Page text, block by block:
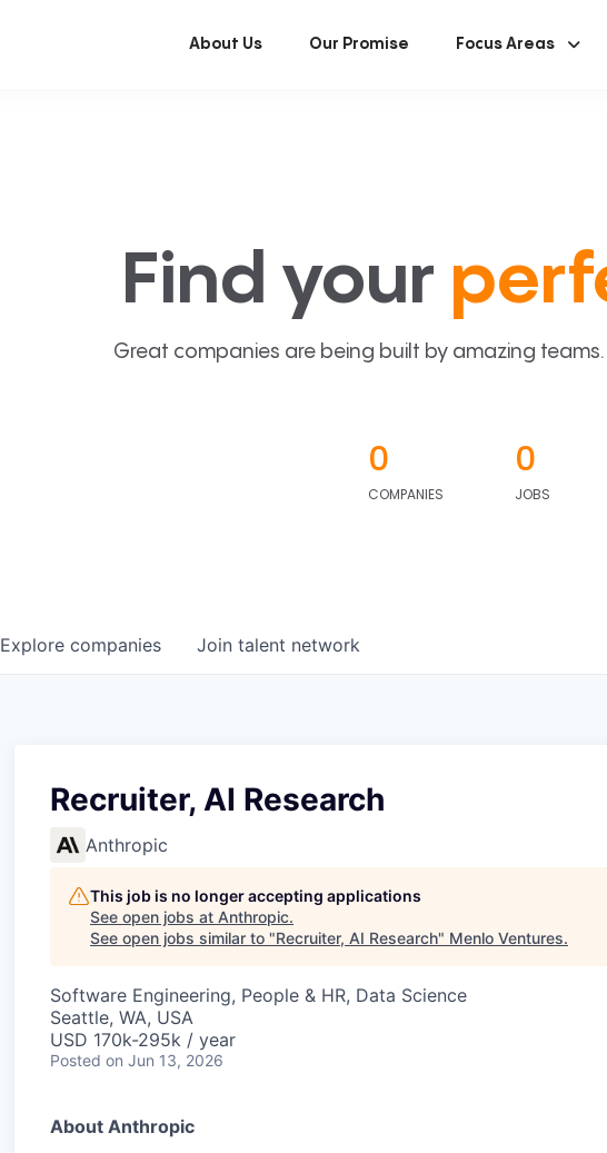
About Us Our Promise Focus Areas
Find your
Great companies are being built by amazing
0
COMPANIES
0
JOBS
Explore companies Join talent network
Recruiter, AI Research
Anthropic
This job is no longer accepting applications
See open jobs at Anthropic.
See open jobs similar to "Recruiter, AI Research" Menlo Ventures.
Software Engineering, People & HR, Data Science
Seattle, WA, USA
USD 170k-295k / year
Posted on Jun 13, 2026
About Anthropic